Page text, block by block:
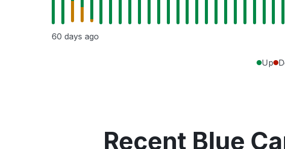
60 days ago
Up
Recent Blue